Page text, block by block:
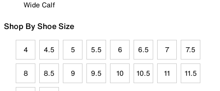
Wide Calf
Shop By Shoe Size
4 4.5 5 5.5 6 6.5 7 7.5
8 8.5 9 9.5 10 10.5 11 11.5